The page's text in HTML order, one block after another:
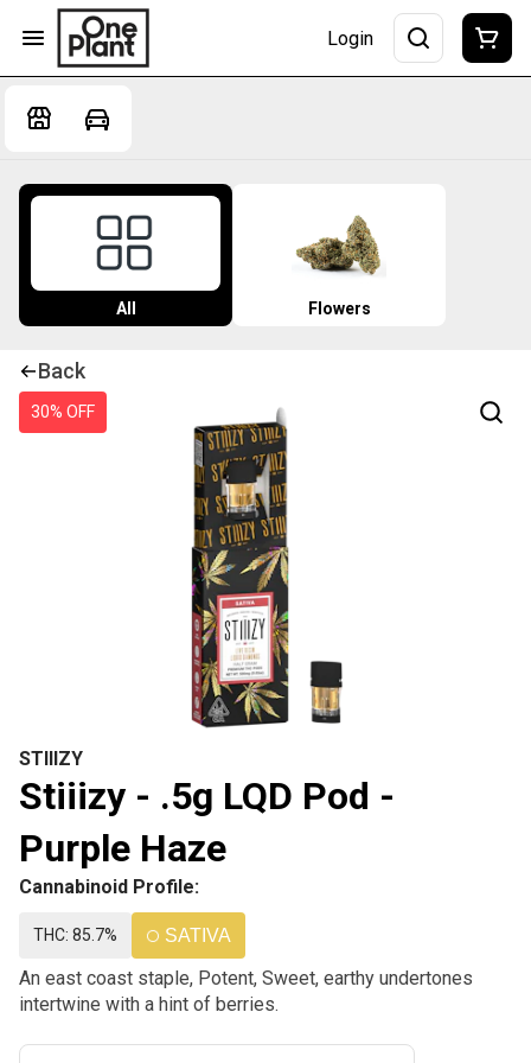
Login
All Flowers
Back
30% OFF
STIIIZY
Stiiizy - .5g LQD Pod -
Purple Haze
Cannabinoid Profile:
THC: 85.7% SATIVA
An east coast staple, Potent, Sweet, earthy undertones
intertwine with a hint of berries.